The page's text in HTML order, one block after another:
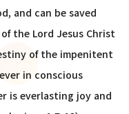
and can be saved
the Lord Jesus Christ
of the impenitent
in conscious
is everlasting joy and